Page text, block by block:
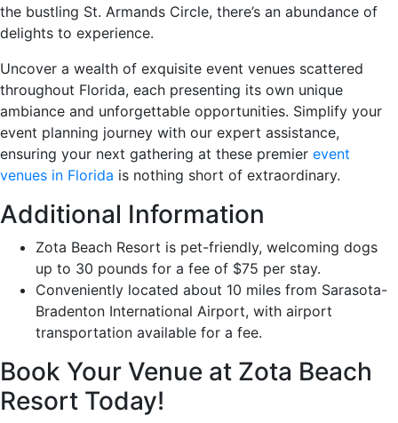
the bustling St. Armands Circle, there’s an abundance of
delights to experience.
Uncover a wealth of exquisite event venues scattered
throughout Florida, each presenting its own unique
ambiance and unforgettable opportunities. Simplify your
event planning journey with our expert assistance,
ensuring your next gathering at these premier event
venues in Florida is nothing short of extraordinary.
Additional Information
Zota Beach Resort is pet-friendly, welcoming dogs
up to 30 pounds for a fee of $75 per stay.
Conveniently located about 10 miles from Sarasota-
Bradenton International Airport, with airport
transportation available for a fee.
Book Your Venue at Zota Beach
Resort Today!